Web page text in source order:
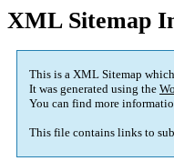
XML Sitemap
This is a XML Sitemap
It was generated using the
You can find more
This file contains links to